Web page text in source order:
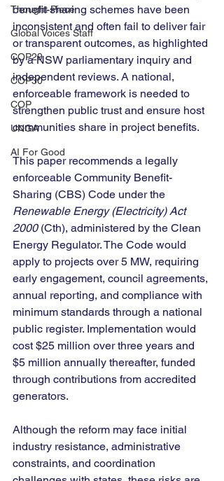
Thought Piece
Global Voices Staff
COP29
COP30
COP
UNGA
AI For Good
benefit-sharing schemes have been
inconsistent and often fail to deliver fair
or transparent outcomes, as highlighted
by a NSW parliamentary inquiry and
independent reviews. A national,
enforceable framework is needed to
strengthen public trust and ensure host
communities share in project benefits.
This paper recommends a legally
enforceable Community Benefit-
Sharing (CBS) Code under the
Renewable Energy (Electricity) Act
2000 (Cth), administered by the Clean
Energy Regulator. The Code would
apply to projects over 5 MW, requiring
early engagement, council agreements,
annual reporting, and compliance with
minimum standards through a national
public register. Implementation would
cost $25 million over three years and
$5 million annually thereafter, funded
through contributions from accredited
generators.
Although the reform may face initial
industry resistance, administrative
constraints, and coordination